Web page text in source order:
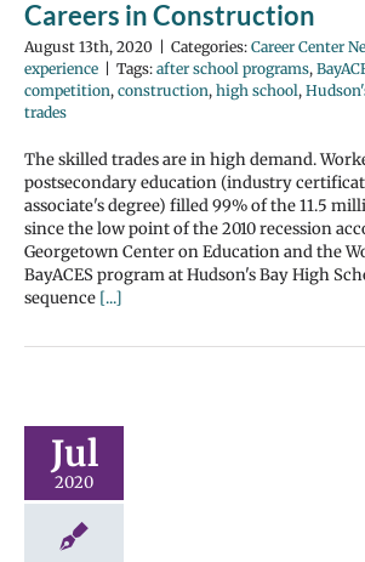
Careers in Construction
August 13th, 2020 Categories: Career Center
experience
Tags: after school programs,
competition, construction, high school,
trades
The skilled trades are in high demand.
postsecondary education (industry
associate's degree) filled 99% of the 11.5
since the low point of the 2010 recession
Georgetown Center on Education and the
BayACES program at Hudson's Bay High
sequence [...]
Jul
2020